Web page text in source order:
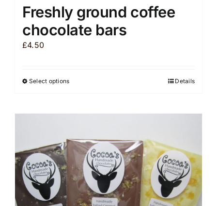
Freshly ground coffee
chocolate bars
£4.50
Select optionsThis
The
options
may
be
chosen
Details